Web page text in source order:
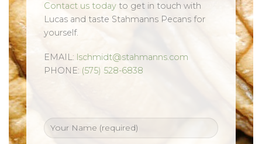
Contact us today to get in touch with
Lucas and taste Stahmanns Pecans for
yourself.
EMAIL: lschmidt@stahmanns.com
PHONE: (575) 528-6838